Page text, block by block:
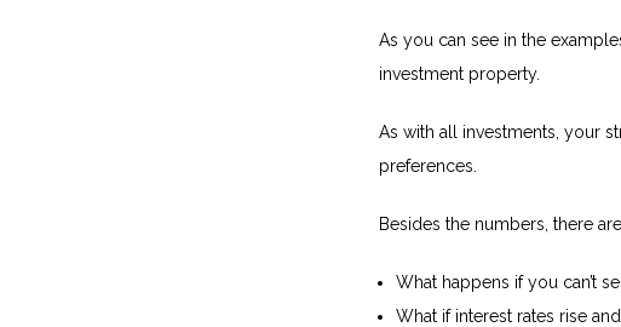
As you can see in the
investment property.
As with all investments, your
preferences.
Besides the numbers, there
What happens if you can’t
What if interest rates rise